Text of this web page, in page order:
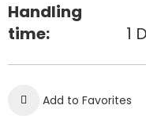
Handling
time:
1
Add to Favorites